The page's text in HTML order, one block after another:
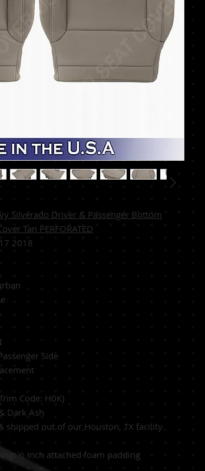
Silverado Driver & Passenger Bottom
Tan PERFORATED
2018
Side
Code: H0K)
Dark Ash
shipped out of our Houston, TX facility.
½ Inch attached foam padding